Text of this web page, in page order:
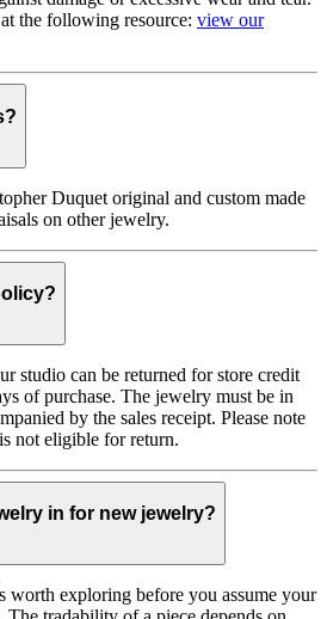
the following resource: view our
Duquet original and custom made
on other jewelry.
studio can be returned for store credit
of purchase. The jewelry must be in
by the sales receipt. Please note
not eligible for return.
in for new jewelry?
worth exploring before you assume your